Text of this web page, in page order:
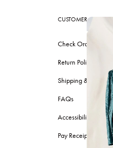
CUSTOMER CARE
Check Order
Return Policy
Shipping & Delivery
FAQs
Accessibility
Pay Receipt